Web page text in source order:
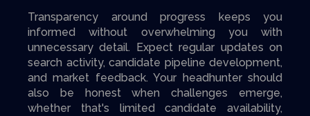
Transparency around progress keeps you
informed without overwhelming you with
unnecessary detail. Expect regular updates on
search activity, candidate pipeline development,
and market feedback. Your headhunter should
also be honest when challenges emerge,
whether that's limited candidate availability,